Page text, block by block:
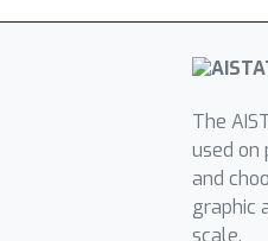
The
used on
and
graphic
scale.